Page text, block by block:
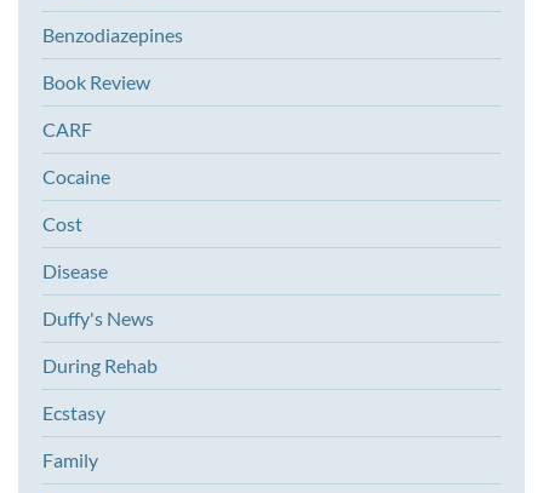
Benzodiazepines
Book Review
CARF
Cocaine
Cost
Disease
Duffy's News
During Rehab
Ecstasy
Family